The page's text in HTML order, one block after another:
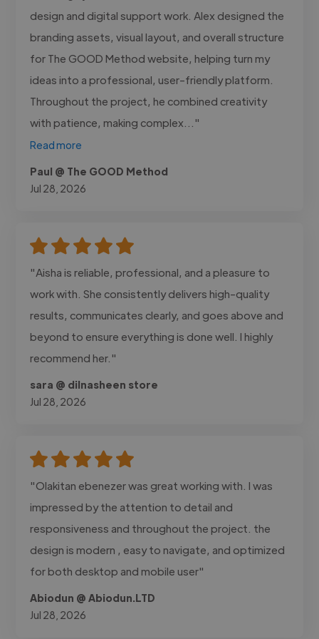
design and digital support work. Alex designed the
branding assets, visual layout, and overall structure
for The GOOD Method website, helping turn my
ideas into a professional, user-friendly platform.
Throughout the project, he combined creativity
with patience, making complex..."
Read more
Paul @ The GOOD Method
Jul 28, 2026
"Aisha is reliable, professional, and a pleasure to
work with. She consistently delivers high-quality
results, communicates clearly, and goes above and
beyond to ensure everything is done well. I highly
recommend her."
sara @ dilnasheen store
Jul 28, 2026
"Olakitan ebenezer was great working with. I was
impressed by the attention to detail and
responsiveness and throughout the project. the
design is modern , easy to navigate, and optimized
for both desktop and mobile user"
Abiodun @ Abiodun.LTD
Jul 28, 2026